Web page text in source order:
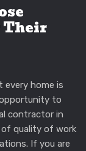
Their
home is
to
contractor in
of quality of work
If you are